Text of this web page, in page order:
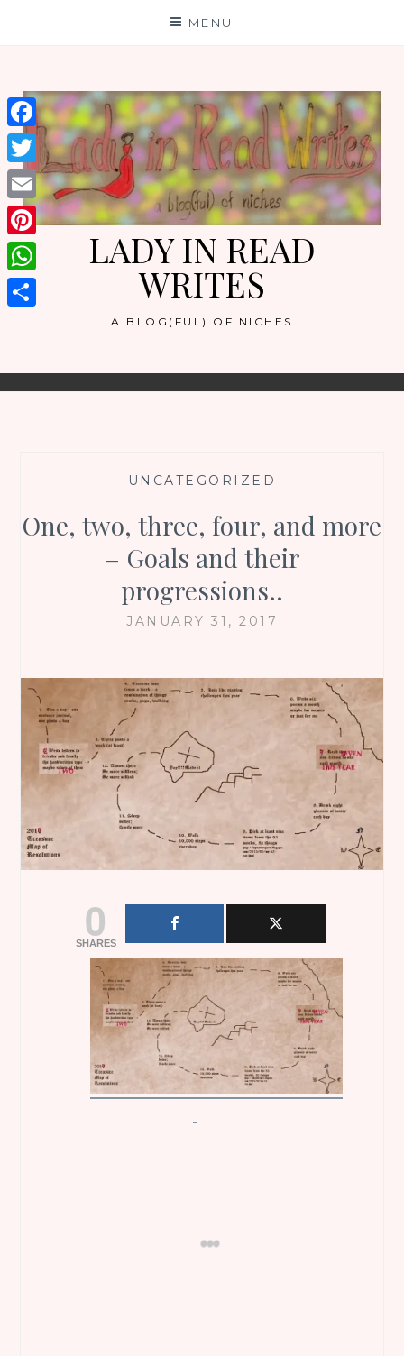
MENU
LADY IN READ
WRITES
A BLOG(FUL) OF NICHES
— UNCATEGORIZED —
One, two, three, four, and more
– Goals and their
progressions..
JANUARY 31, 2017
0
SHARES
Facebook
Twitter
Email
Pinterest
WhatsApp